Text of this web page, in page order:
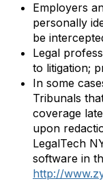
Employers
personally
be
Legal
to litigation;
In some
Tribunals
coverage
upon
LegalTech
software in
http://